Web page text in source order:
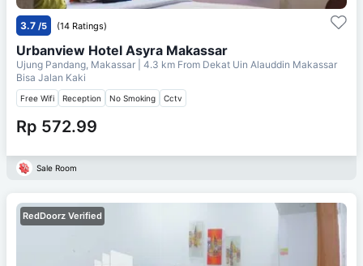
3.7 /5 (14 Ratings)
Urbanview Hotel Asyra Makassar
Ujung Pandang, Makassar | 4.3 km From Dekat Uin Alauddin Makassar
Bisa Jalan Kaki
Free Wifi Reception No Smoking Cctv
Rp 572.99
Sale Room
RedDoorz Verified